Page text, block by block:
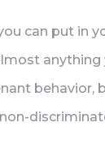
can put in
anything
behavior,